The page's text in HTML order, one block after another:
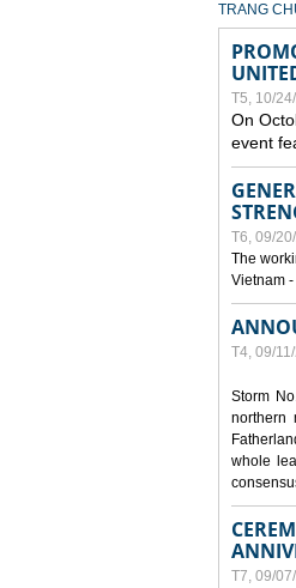
YOU ARE
TRANG
T5, 10/
On
event
T6, 09/
The
Vietnam
T4, 09/
Storm
northern
whole
T7, 09/